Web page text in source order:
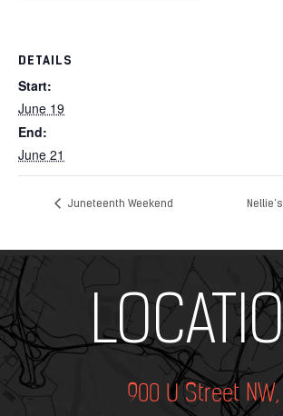
DETAILS
Start:
June 19
End:
June 21
Juneteenth Weekend
900 U Street NW,
Add Your Heading Text